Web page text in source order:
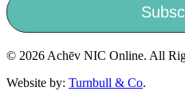
© 2026 Achēv NIC Online. All
Website by: Turnbull & Co.